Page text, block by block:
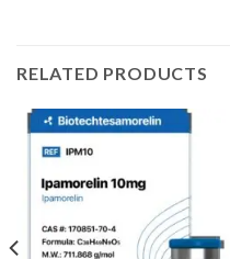
RELATED PRODUCTS